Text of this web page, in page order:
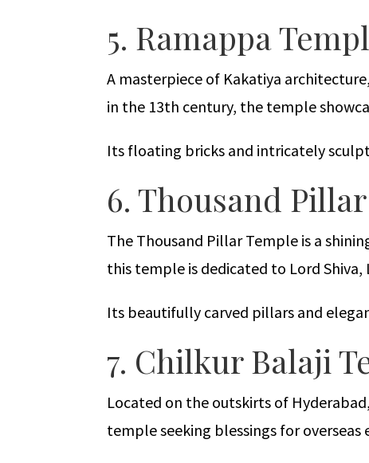
5. Ramappa
A masterpiece of Kakatiya
in the 13th century, the temple
Its floating bricks and intricately
6. Thousand
The Thousand Pillar Temple is a
this temple is dedicated to Lord Shiva,
Its beautifully carved pillars and
7. Chilkur Balaji
Located on the outskirts of
temple seeking blessings for